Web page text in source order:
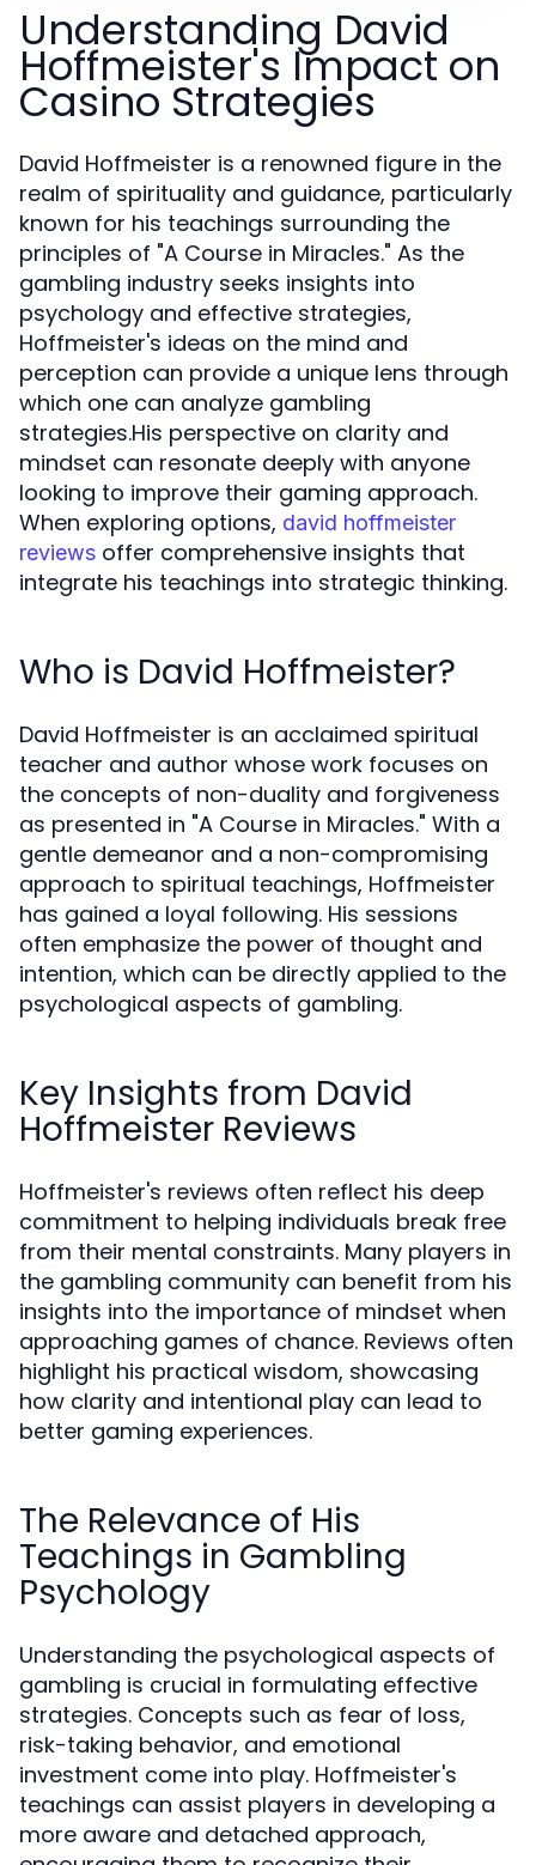
Understanding David
Hoffmeister's Impact on
Casino Strategies
David Hoffmeister is a renowned figure in the
realm of spirituality and guidance, particularly
known for his teachings surrounding the
principles of "A Course in Miracles." As the
gambling industry seeks insights into
psychology and effective strategies,
Hoffmeister's ideas on the mind and
perception can provide a unique lens through
which one can analyze gambling
strategies.His perspective on clarity and
mindset can resonate deeply with anyone
looking to improve their gaming approach.
When exploring options, david hoffmeister
reviews offer comprehensive insights that
integrate his teachings into strategic thinking.
Who is David Hoffmeister?
David Hoffmeister is an acclaimed spiritual
teacher and author whose work focuses on
the concepts of non-duality and forgiveness
as presented in "A Course in Miracles." With a
gentle demeanor and a non-compromising
approach to spiritual teachings, Hoffmeister
has gained a loyal following. His sessions
often emphasize the power of thought and
intention, which can be directly applied to the
psychological aspects of gambling.
Key Insights from David
Hoffmeister Reviews
Hoffmeister's reviews often reflect his deep
commitment to helping individuals break free
from their mental constraints. Many players in
the gambling community can benefit from his
insights into the importance of mindset when
approaching games of chance. Reviews often
highlight his practical wisdom, showcasing
how clarity and intentional play can lead to
better gaming experiences.
The Relevance of His
Teachings in Gambling
Psychology
Understanding the psychological aspects of
gambling is crucial in formulating effective
strategies. Concepts such as fear of loss,
risk-taking behavior, and emotional
investment come into play. Hoffmeister's
teachings can assist players in developing a
more aware and detached approach,